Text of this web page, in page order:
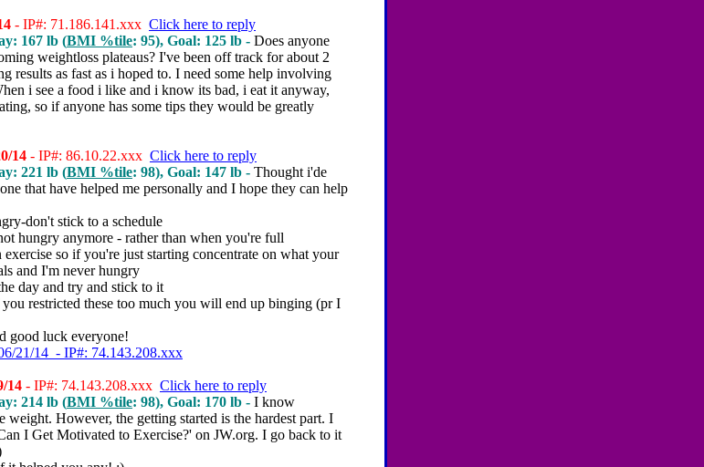
- IP#: 71.186.141.xxx Click here to reply
167 lb (BMI %tile: 95), Goal: 125 lb - Does anyone
weightloss plateaus? I've been off track for about 2
results as fast as i hoped to. I need some help involving
i see a food i like and i know its bad, i eat it anyway,
so if anyone has some tips they would be greatly
14 - IP#: 86.10.22.xxx Click here to reply
221 lb (BMI %tile: 98), Goal: 147 lb - Thought i'de
that have helped me personally and I hope they can help
don't stick to a schedule
hungry anymore - rather than when you're full
so if you're just starting concentrate on what your
and I'm never hungry
day and try and stick to it
restricted these too much you will end up binging (pr I
good luck everyone!
21/14 - IP#: 74.143.208.xxx
14 - IP#: 74.143.208.xxx Click here to reply
214 lb (BMI %tile: 98), Goal: 170 lb - I know
weight. However, the getting started is the hardest part. I
I Get Motivated to Exercise?' on JW.org. I go back to it